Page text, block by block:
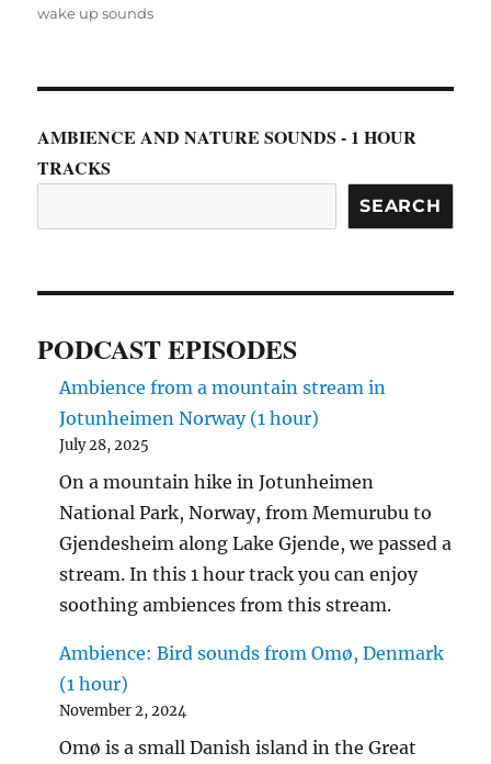
wake up sounds
AMBIENCE AND NATURE SOUNDS - 1 HOUR
TRACKS
SEARCH
PODCAST EPISODES
Ambience from a mountain stream in
Jotunheimen Norway (1 hour)
July 28, 2025
On a mountain hike in Jotunheimen
National Park, Norway, from Memurubu to
Gjendesheim along Lake Gjende, we passed a
stream. In this 1 hour track you can enjoy
soothing ambiences from this stream.
Ambience: Bird sounds from Omø, Denmark
(1 hour)
November 2, 2024
Omø is a small Danish island in the Great